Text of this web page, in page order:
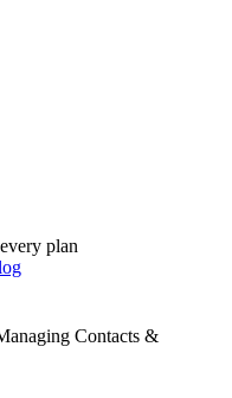
plan
Contacts &